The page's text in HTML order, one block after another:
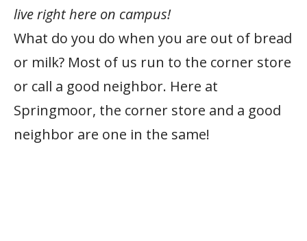
live right here on campus!
What do you do when you are out of bread
or milk? Most of us run to the corner store
or call a good neighbor. Here at
Springmoor, the corner store and a good
neighbor are one in the same!